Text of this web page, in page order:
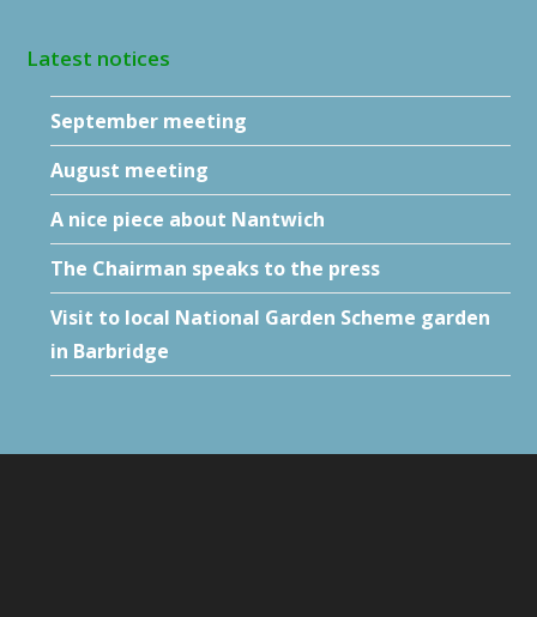
Latest notices
September meeting
August meeting
A nice piece about Nantwich
The Chairman speaks to the press
Visit to local National Garden Scheme garden
in Barbridge